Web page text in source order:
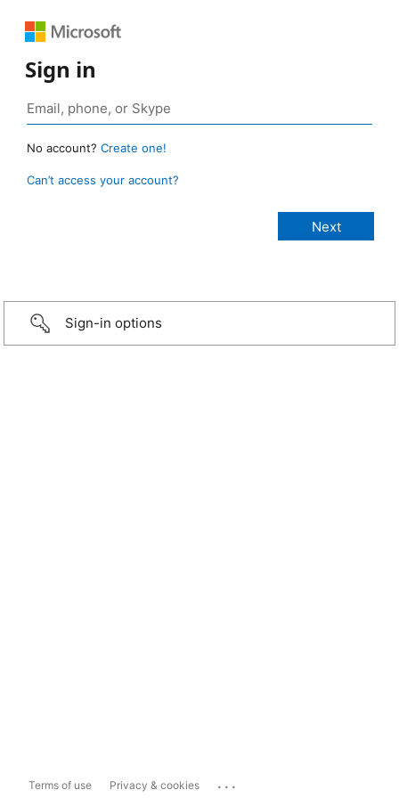
Sign in
No account? Create one!
Can’t access your account?
Sign-in options
Terms of use Privacy & cookies ...